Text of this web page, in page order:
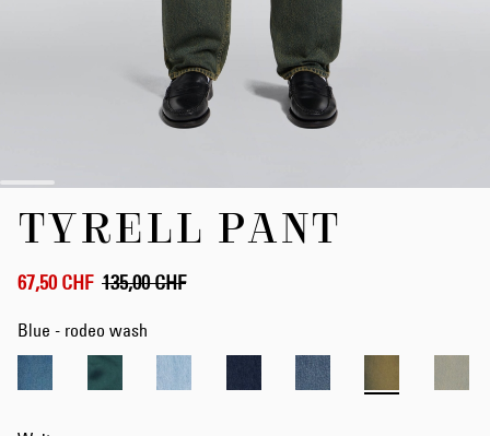
Anfang
springen
TYRELL PANT
67,50 CHF 135,00 CHF
Blue - rodeo wash